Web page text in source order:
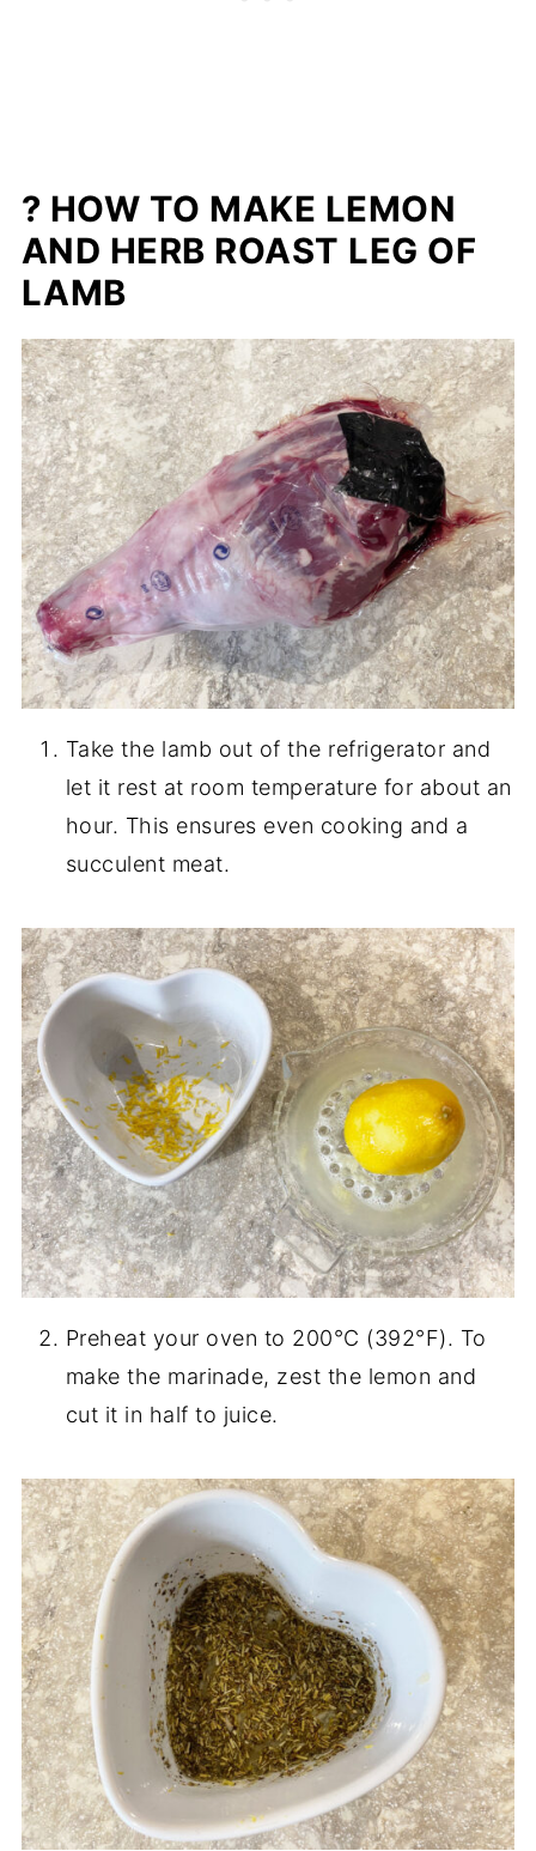
? HOW TO MAKE LEMON
AND HERB ROAST LEG OF
LAMB
Take the lamb out of the refrigerator and
let it rest at room temperature for about an
hour. This ensures even cooking and a
succulent meat.
Preheat your oven to 200°C (392°F). To
make the marinade, zest the lemon and
cut it in half to juice.